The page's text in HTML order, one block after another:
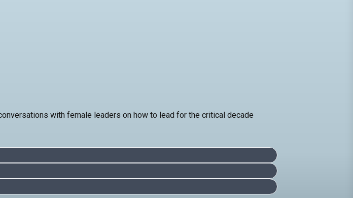
with female leaders on how to lead for the critical decade